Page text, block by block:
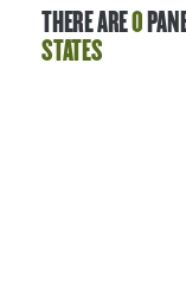
THERE ARE0
STATES